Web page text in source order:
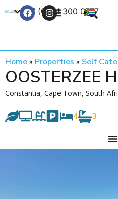
+27 (0) 21 300 0777
Home» Properties » Self
OOSTERZEE
Constantia, Cape Town, South
4 3